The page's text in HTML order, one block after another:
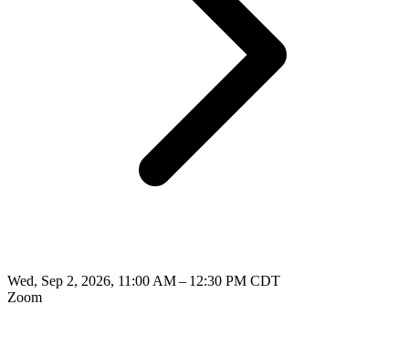
Wed, Sep 2, 2026, 11:00 AM – 12:30 PM CDT
Zoom